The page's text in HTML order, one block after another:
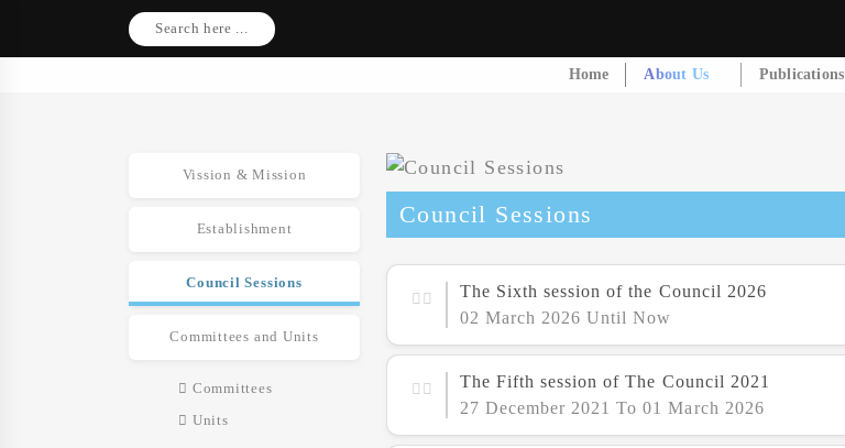
Search here ...
Home About Us Publications
Vission & Mission
Establishment
Council Sessions
Committees and Units
Committees
Units
Council Sessions
The Sixth session of the Council 2026
02 March 2026 Until Now
The Fifth session of The Council 2021
27 December 2021 To 01 March 2026